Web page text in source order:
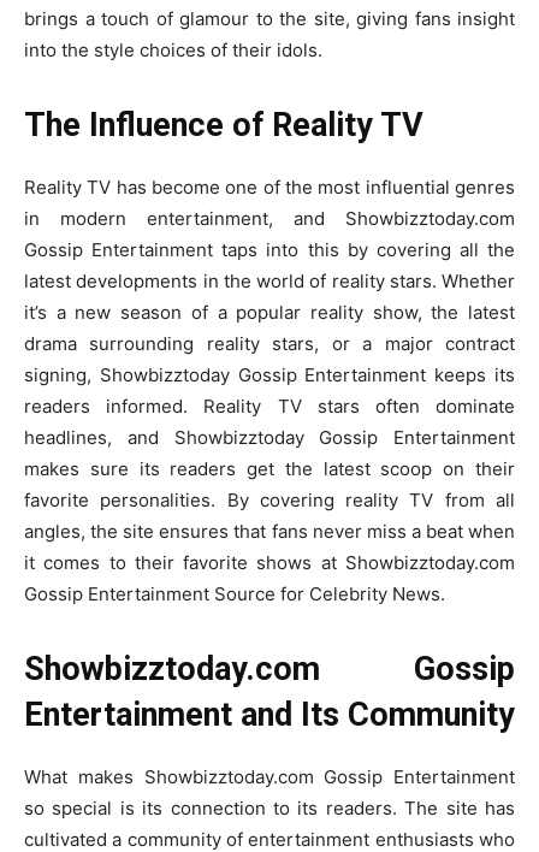
brings a touch of glamour to the site, giving fans insight
into the style choices of their idols.
The Influence of Reality TV
Reality TV has become one of the most influential genres
in modern entertainment, and Showbizztoday.com
Gossip Entertainment taps into this by covering all the
latest developments in the world of reality stars. Whether
it’s a new season of a popular reality show, the latest
drama surrounding reality stars, or a major contract
signing, Showbizztoday Gossip Entertainment keeps its
readers informed. Reality TV stars often dominate
headlines, and Showbizztoday Gossip Entertainment
makes sure its readers get the latest scoop on their
favorite personalities. By covering reality TV from all
angles, the site ensures that fans never miss a beat when
it comes to their favorite shows at Showbizztoday.com
Gossip Entertainment Source for Celebrity News.
Showbizztoday.com Gossip
Entertainment and Its Community
What makes Showbizztoday.com Gossip Entertainment
so special is its connection to its readers. The site has
cultivated a community of entertainment enthusiasts who